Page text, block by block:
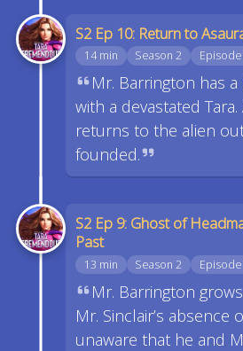
S2 Ep 10: Return to
14 min Season 2
Mr. Barrington has
with a devastated
returns to the alien
founded.
S2 Ep 9: Ghost of
Past
13 min Season 2
Mr. Barrington
Mr. Sinclair’s absence
unaware that he and